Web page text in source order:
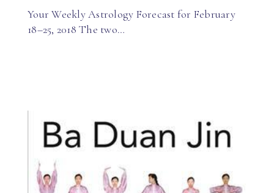
Your Weekly Astrology Forecast for February
18–25, 2018 The two…